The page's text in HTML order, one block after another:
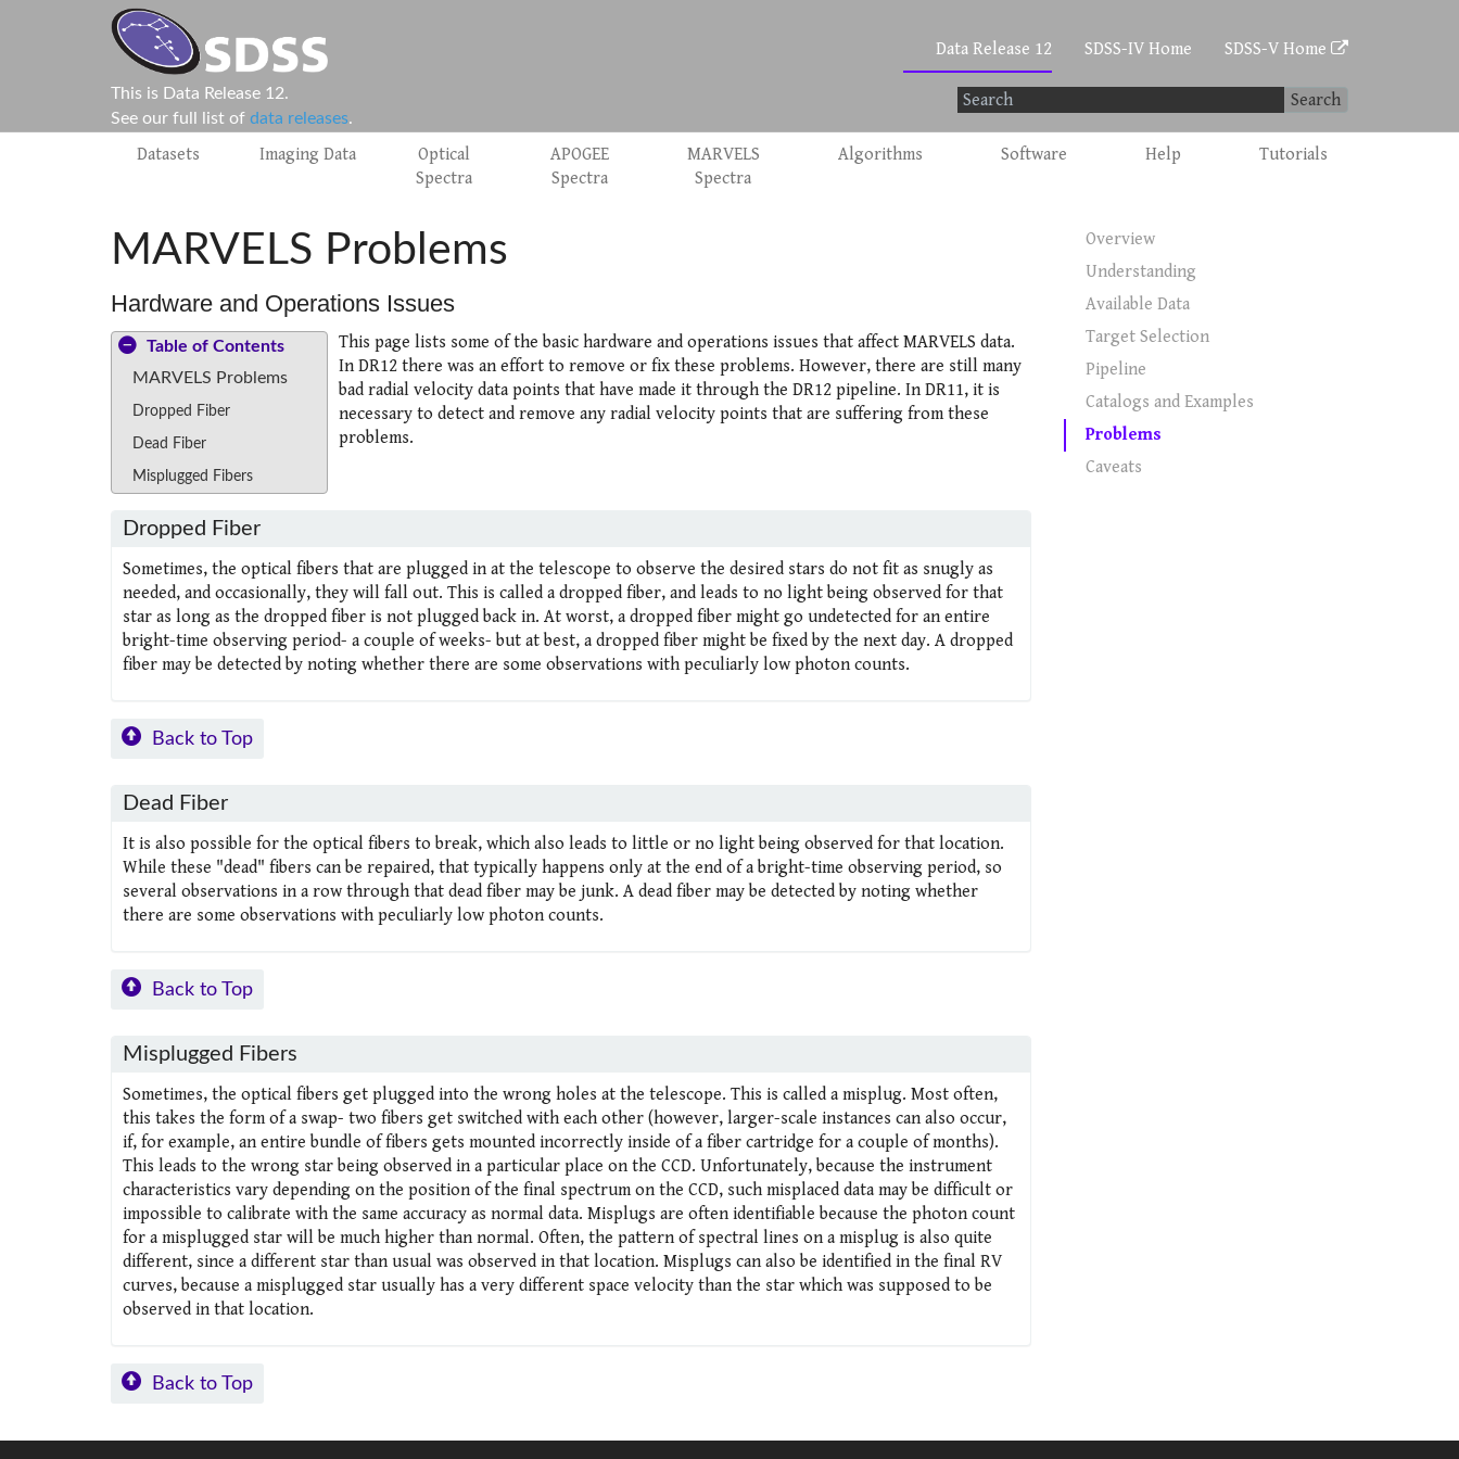
Data Release 12 SDSS-IV Home SDSS-V Home
This is Data Release 12.
See our full list of data releases.
Search
Datasets Imaging Data
Optical
Spectra
APOGEE
Spectra
MARVELS
Spectra
Algorithms Software Help Tutorials
MARVELS Problems
Hardware and Operations Issues
Table of Contents
MARVELS Problems
Dropped Fiber
Dead Fiber
Misplugged Fibers
This page lists some of the basic hardware and operations issues that affect MARVELS data.
In DR12 there was an effort to remove or fix these problems. However, there are still many
bad radial velocity data points that have made it through the DR12 pipeline. In DR11, it is
necessary to detect and remove any radial velocity points that are suffering from these
problems.
Dropped Fiber
Sometimes, the optical fibers that are plugged in at the telescope to observe the desired stars do not fit as snugly as
needed, and occasionally, they will fall out. This is called a dropped fiber, and leads to no light being observed for that
star as long as the dropped fiber is not plugged back in. At worst, a dropped fiber might go undetected for an entire
bright-time observing period- a couple of weeks- but at best, a dropped fiber might be fixed by the next day. A dropped
fiber may be detected by noting whether there are some observations with peculiarly low photon counts.
Back to Top
Dead Fiber
It is also possible for the optical fibers to break, which also leads to little or no light being observed for that location.
While these "dead" fibers can be repaired, that typically happens only at the end of a bright-time observing period, so
several observations in a row through that dead fiber may be junk. A dead fiber may be detected by noting whether
there are some observations with peculiarly low photon counts.
Back to Top
Misplugged Fibers
Sometimes, the optical fibers get plugged into the wrong holes at the telescope. This is called a misplug. Most often,
this takes the form of a swap- two fibers get switched with each other (however, larger-scale instances can also occur,
if, for example, an entire bundle of fibers gets mounted incorrectly inside of a fiber cartridge for a couple of months).
This leads to the wrong star being observed in a particular place on the CCD. Unfortunately, because the instrument
characteristics vary depending on the position of the final spectrum on the CCD, such misplaced data may be difficult or
impossible to calibrate with the same accuracy as normal data. Misplugs are often identifiable because the photon count
for a misplugged star will be much higher than normal. Often, the pattern of spectral lines on a misplug is also quite
different, since a different star than usual was observed in that location. Misplugs can also be identified in the final RV
curves, because a misplugged star usually has a very different space velocity than the star which was supposed to be
observed in that location.
Back to Top
Overview
Understanding
Available Data
Target Selection
Pipeline
Catalogs and Examples
Problems
Caveats